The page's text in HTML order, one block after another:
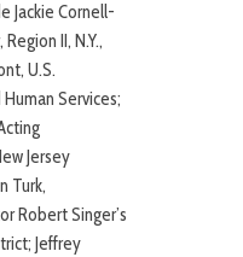
Jackie Cornell-
II, N.Y.,
U.S.
Services;
Jersey
Turk,
Robert Singer’s
Jeffrey